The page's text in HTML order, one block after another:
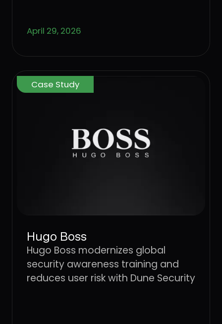
April 29, 2026
Case Study
Hugo Boss
Hugo Boss modernizes global
security awareness training and
reduces user risk with Dune Security